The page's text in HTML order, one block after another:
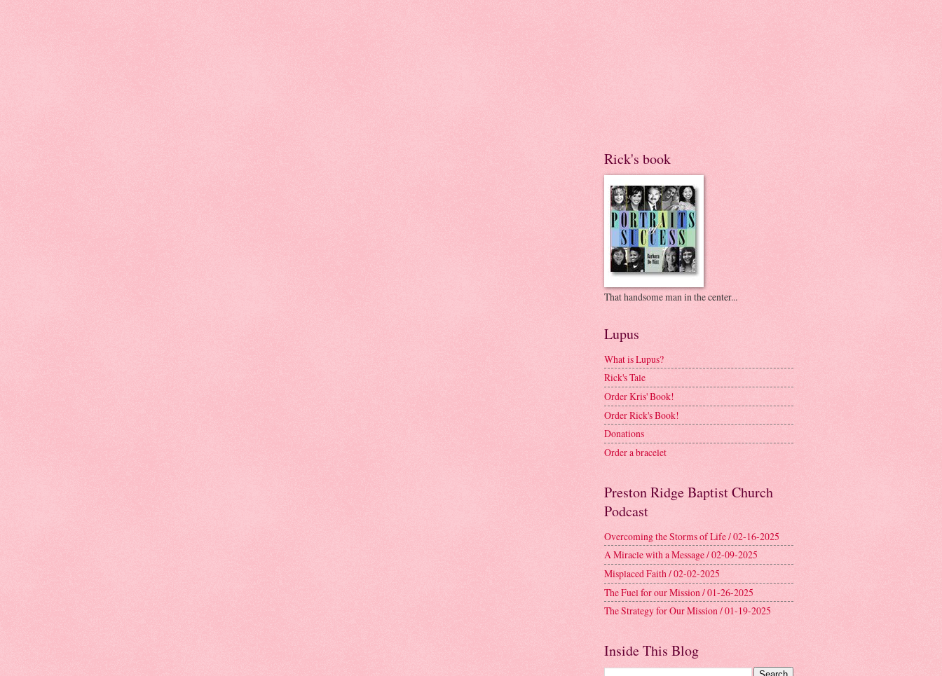
Rick's book
That handsome man in the center...
Lupus
What is Lupus?
Rick's Tale
Order Kris' Book!
Order Rick's Book!
Donations
Order a bracelet
Preston Ridge Baptist Church
Podcast
Overcoming the Storms of Life / 02-16-2025
A Miracle with a Message / 02-09-2025
Misplaced Faith / 02-02-2025
The Fuel for our Mission / 01-26-2025
The Strategy for Our Mission / 01-19-2025
Inside This Blog